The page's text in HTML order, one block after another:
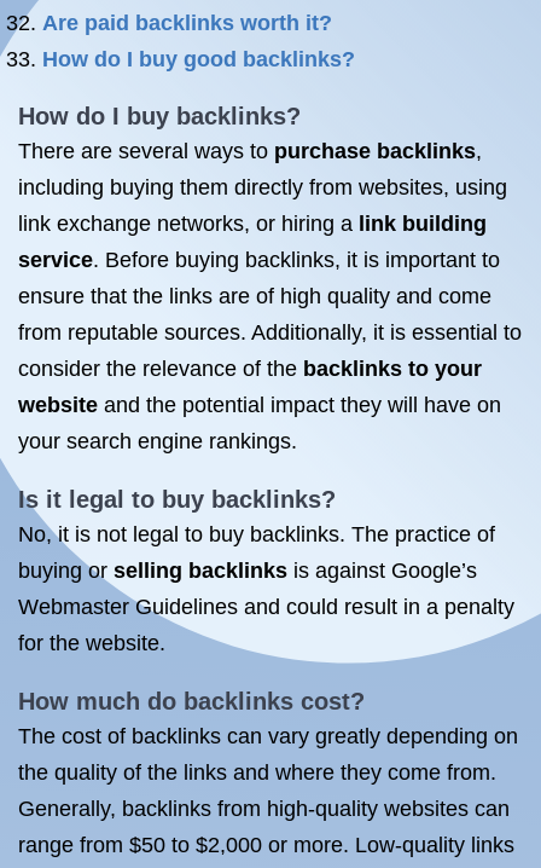
Are paid backlinks worth it?
How do I buy good backlinks?
How do I buy backlinks?
There are several ways to purchase backlinks,
including buying them directly from websites, using
link exchange networks, or hiring a link building
service. Before buying backlinks, it is important to
ensure that the links are of high quality and come
from reputable sources. Additionally, it is essential to
consider the relevance of the backlinks to your
website and the potential impact they will have on
your search engine rankings.
Is it legal to buy backlinks?
No, it is not legal to buy backlinks. The practice of
buying or selling backlinks is against Google’s
Webmaster Guidelines and could result in a penalty
for the website.
How much do backlinks cost?
The cost of backlinks can vary greatly depending on
the quality of the links and where they come from.
Generally, backlinks from high-quality websites can
range from $50 to $2,000 or more. Low-quality links